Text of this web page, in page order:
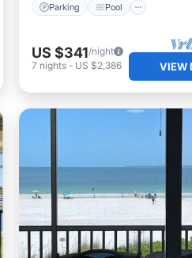
Parking Pool
US $341/night
7 nights- US $2,386 VIEW